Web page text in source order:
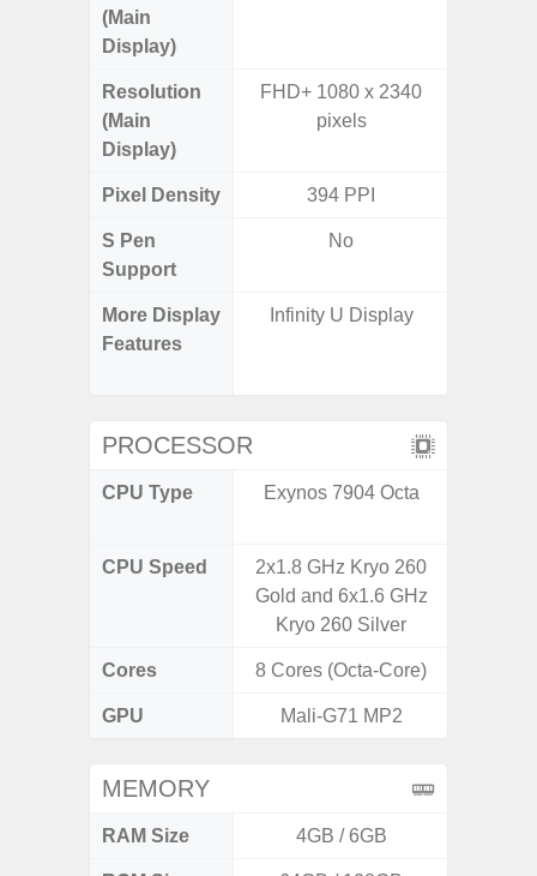
(Main
Display)
Resolution
(Main
Display)
FHD+ 1080 x 2340
pixels
Pixel Density 394 PPI
S Pen
Support
No
More Display
Features
Infinity U Display
PROCESSOR
CPU Type Exynos 7904 Octa
CPU Speed
2x1.8 GHz Kryo 260
Gold and 6x1.6 GHz
Kryo 260 Silver
Cores 8 Cores (Octa-Core)
GPU Mali-G71 MP2
MEMORY
RAM Size 4GB / 6GB